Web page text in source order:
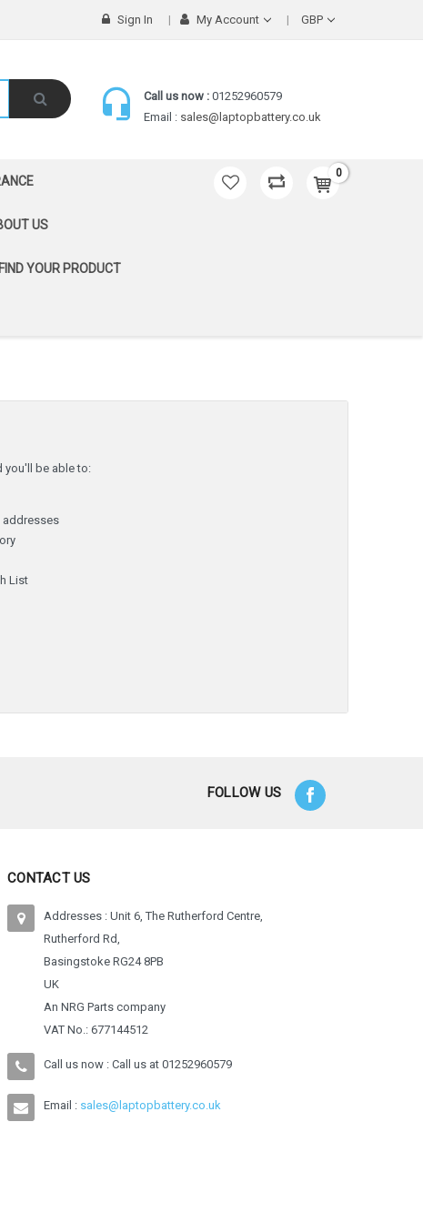
Sign In My Account GBP
Call us now : 01252960579
Email : sales@laptopbattery.co.uk
US
FIND YOUR PRODUCT
0
you'll be able to:
addresses
List
FOLLOW US
CONTACT US
Addresses : Unit 6, The Rutherford Centre,
Rutherford Rd,
Basingstoke RG24 8PB
UK
An NRG Parts company
VAT No.: 677144512
Call us now : Call us at01252960579
Email : sales@laptopbattery.co.uk